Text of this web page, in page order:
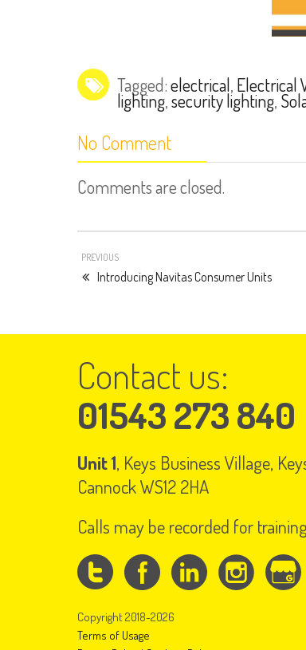
Tagged:electrical, Electrical
lighting,security lighting,
No Comment
Comments are closed.
PREVIOUS
Introducing Navitas Consumer Units
Contact us:
01543 273 840
Unit 1, Keys Business Village,
Cannock WS12 2HA
Calls may be recorded for
Copyright 2018-2026
Terms of Usage